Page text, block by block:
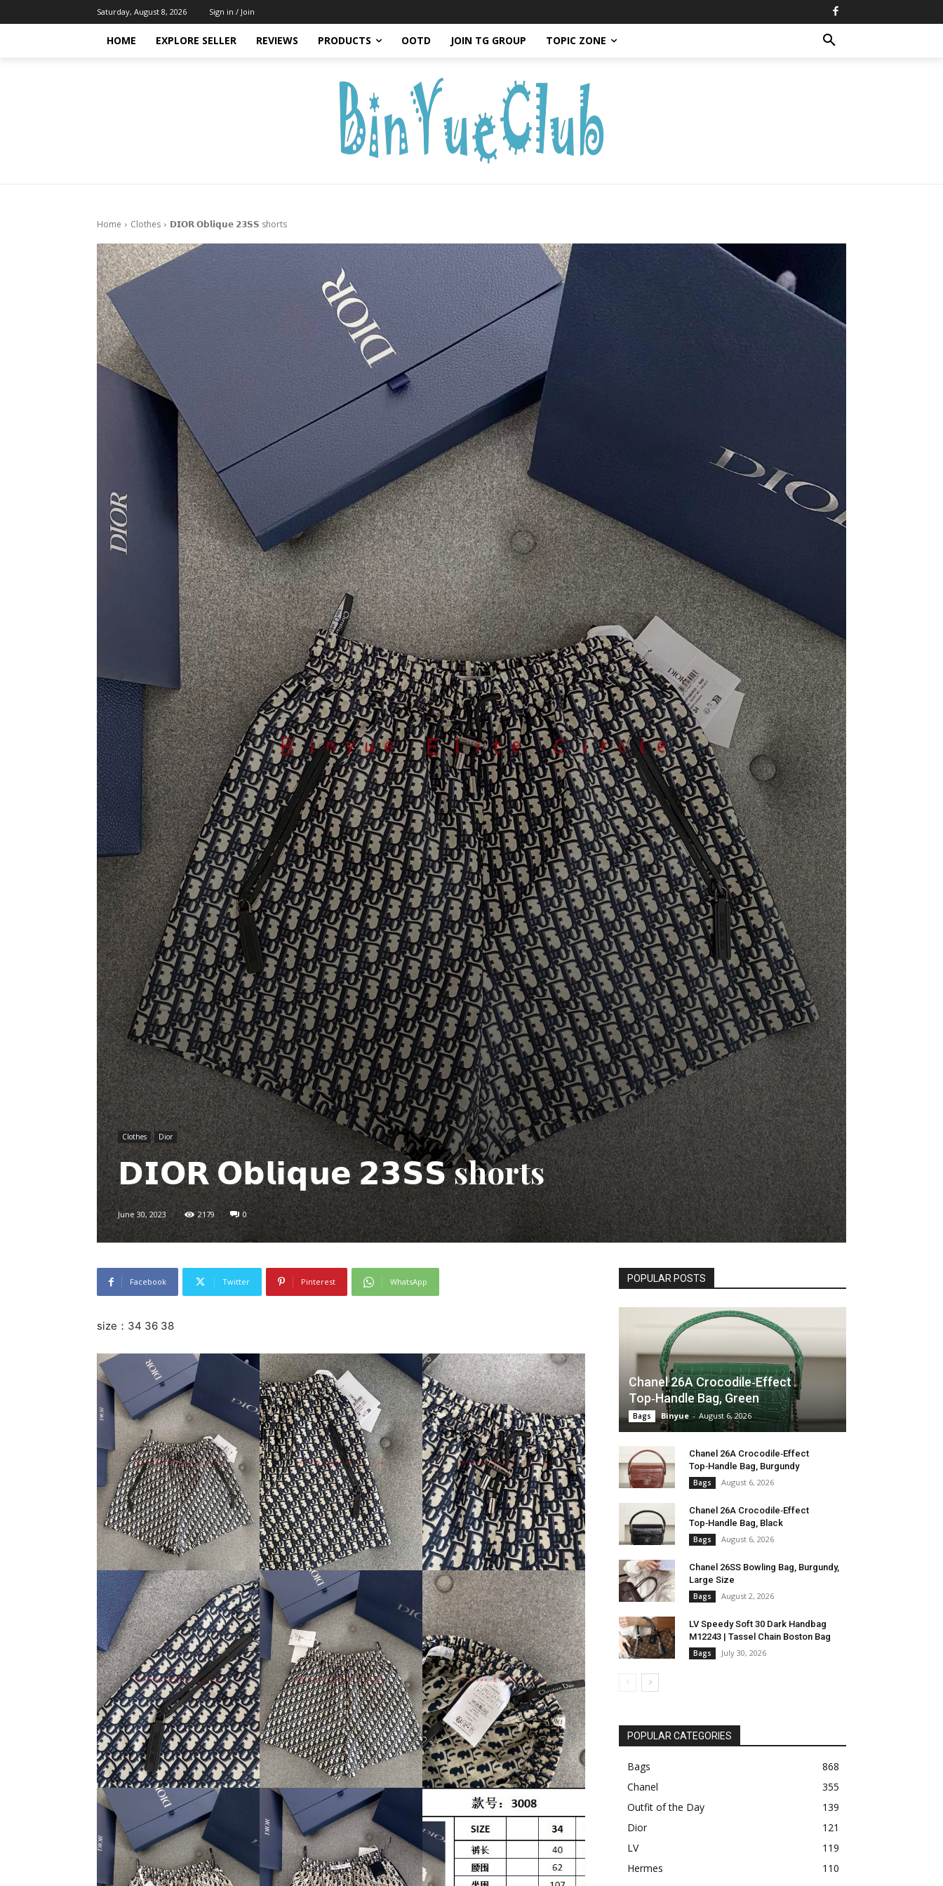
Saturday, August 8, 2026 Sign in / Join
HOME EXPLORE SELLER REVIEWS PRODUCTS OOTD JOIN TG GROUP TOPIC ZONE
Home Clothes 𝗗𝗜𝗢𝗥 𝗢𝗯𝗹𝗶𝗾𝘂𝗲 𝟮𝟯𝗦𝗦 shorts
Clothes Dior
𝗗𝗜𝗢𝗥 𝗢𝗯𝗹𝗶𝗾𝘂𝗲 𝟮𝟯𝗦𝗦 shorts
June 30, 2023 2179 0
Facebook Twitter Pinterest WhatsApp
size：34 36 38
POPULAR POSTS
Chanel 26A Crocodile‑Effect
Top‑Handle Bag, Green
Bags Binyue - August 6, 2026
Chanel 26A Crocodile‑Effect
Top‑Handle Bag, Burgundy
Bags August 6, 2026
Chanel 26A Crocodile‑Effect
Top‑Handle Bag, Black
Bags August 6, 2026
Chanel 26SS Bowling Bag, Burgundy,
Large Size
Bags August 2, 2026
LV Speedy Soft 30 Dark Handbag
M12243 | Tassel Chain Boston Bag
Bags July 30, 2026
POPULAR CATEGORIES
Bags
868
Chanel
355
Outfit of the Day
139
Dior
121
LV
119
Hermes
110